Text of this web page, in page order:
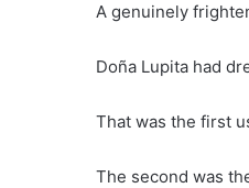
A genuinely
Doña Lupita had
That was the first
The second was